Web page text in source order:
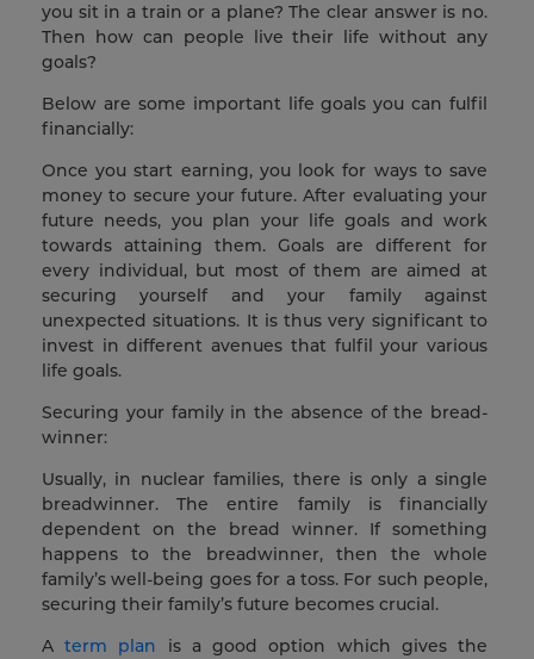
you sit in a train or a plane? The clear answer is no.
Then how can people live their life without any
goals?
Below are some important life goals you can fulfil
financially:
Once you start earning, you look for ways to save
money to secure your future. After evaluating your
future needs, you plan your life goals and work
towards attaining them. Goals are different for
every individual, but most of them are aimed at
securing yourself and your family against
unexpected situations. It is thus very significant to
invest in different avenues that fulfil your various
life goals.
Securing your family in the absence of the bread-
winner:
Usually, in nuclear families, there is only a single
breadwinner. The entire family is financially
dependent on the bread winner. If something
happens to the breadwinner, then the whole
family’s well-being goes for a toss. For such people,
securing their family’s future becomes crucial.
Aterm plan is a good option which gives the